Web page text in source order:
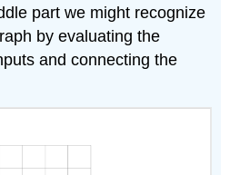
part we might recognize
by evaluating the
and connecting the